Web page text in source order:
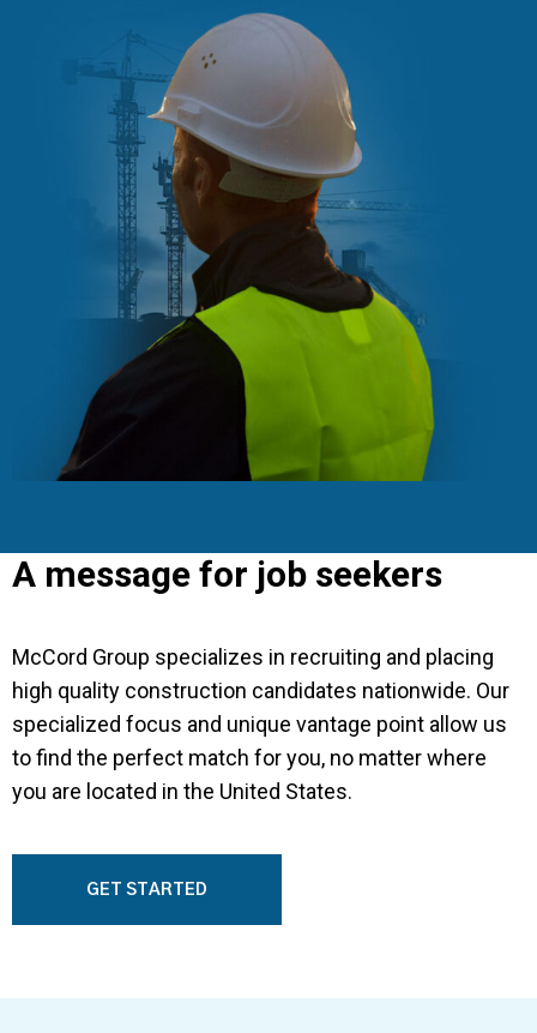
A message for job seekers
McCord Group specializes in recruiting and placing
high quality construction candidates nationwide. Our
specialized focus and unique vantage point allow us
to find the perfect match for you, no matter where
you are located in the United States.
GET STARTED